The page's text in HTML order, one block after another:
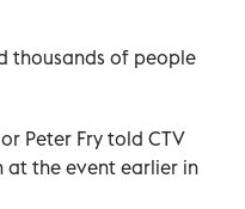
thousands of people
Peter Fry told CTV
at the event earlier in